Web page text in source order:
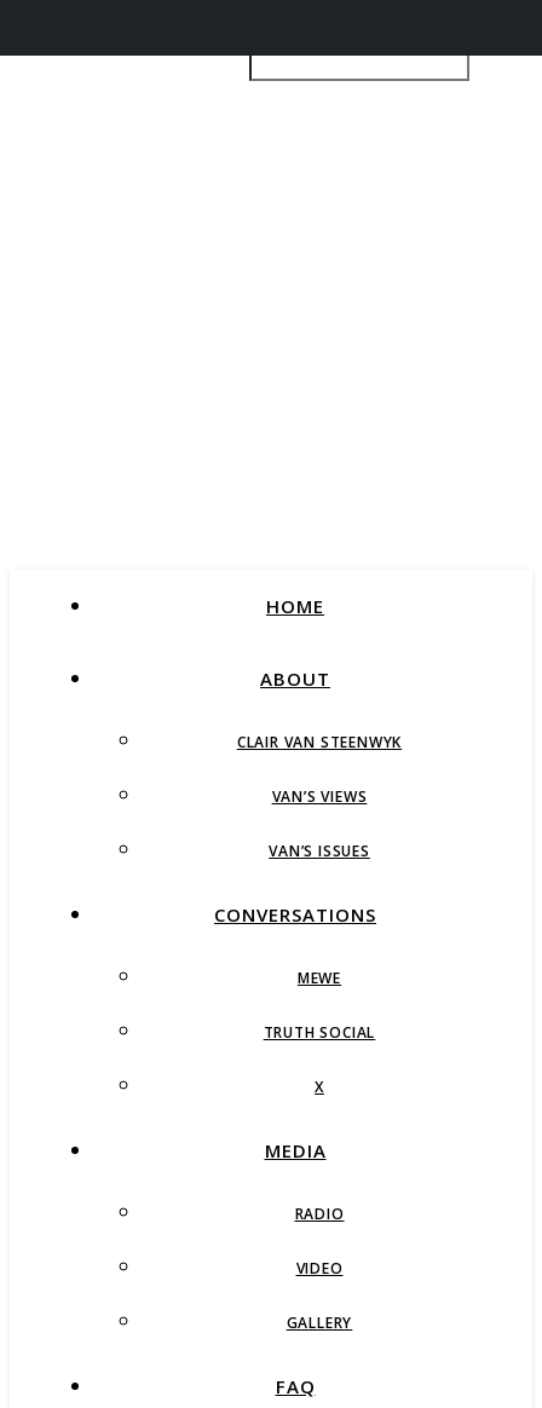
HOME
ABOUT
CLAIR VAN STEENWYK
VAN’S VIEWS
VAN’S ISSUES
CONVERSATIONS
MEWE
TRUTH SOCIAL
X
MEDIA
RADIO
VIDEO
GALLERY
FAQ